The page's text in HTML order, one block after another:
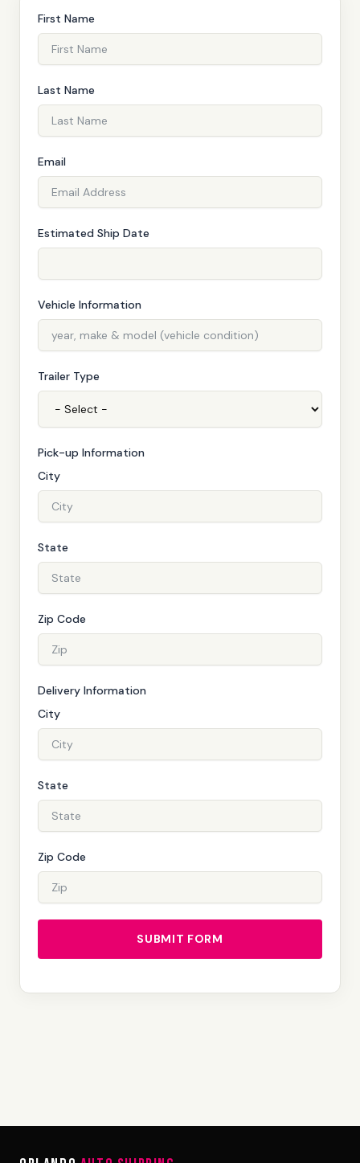
First Name
Last Name
Email
Estimated Ship Date
Vehicle Information
Trailer Type
Pick-up Information
City
State
Zip Code
Delivery Information
City
State
Zip Code
SUBMIT FORM